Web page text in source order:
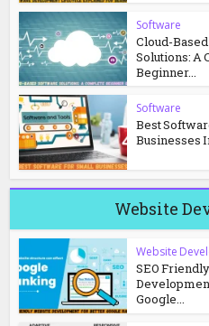
Software
Cloud-
Solutions: A
Beginner...
Software
Best
Businesses
Website
Website
SEO
Google...